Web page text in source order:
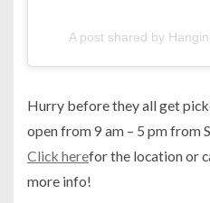
A post shared by
Hurry before they all get
open from 9 am – 5 pm from
Click herefor the location or
more info!